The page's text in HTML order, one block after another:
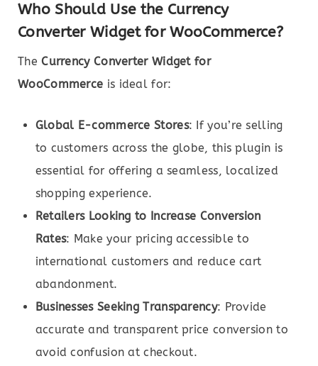
Who Should Use the Currency
Converter Widget for WooCommerce?
TheCurrency Converter Widget for
WooCommerce is ideal for:
Global E-commerce Stores: If you’re selling
to customers across the globe, this plugin is
essential for offering a seamless, localized
shopping experience.
Retailers Looking to Increase Conversion
Rates: Make your pricing accessible to
international customers and reduce cart
abandonment.
Businesses Seeking Transparency: Provide
accurate and transparent price conversion to
avoid confusion at checkout.